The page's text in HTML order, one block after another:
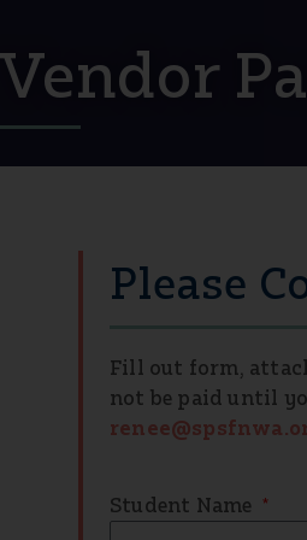
Vendor
Please
Fill out form,
not be paid until
Student Name